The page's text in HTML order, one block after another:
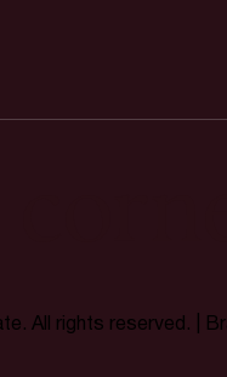
All rights reserved. |